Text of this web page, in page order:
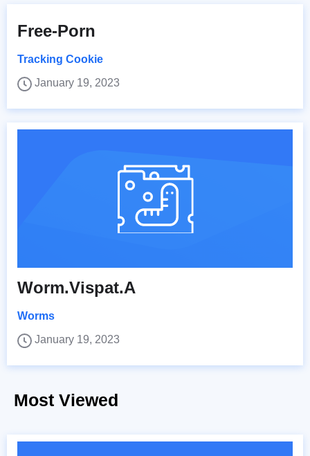
Free-Porn
Tracking Cookie
January 19, 2023
Worm.Vispat.A
Worms
January 19, 2023
Most Viewed